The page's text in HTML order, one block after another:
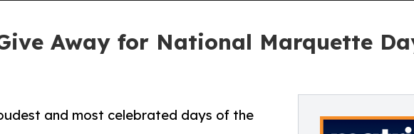
Away for National Marquette
and most celebrated days of the